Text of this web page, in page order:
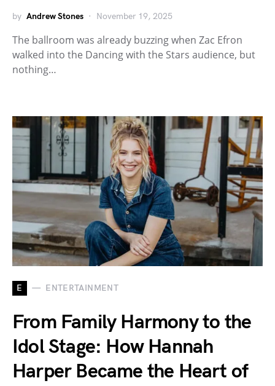
by Andrew Stones November 19, 2025
The ballroom was already buzzing when Zac Efron
walked into the Dancing with the Stars audience, but
nothing…
E ENTERTAINMENT
From Family Harmony to the
Idol Stage: How Hannah
Harper Became the Heart of